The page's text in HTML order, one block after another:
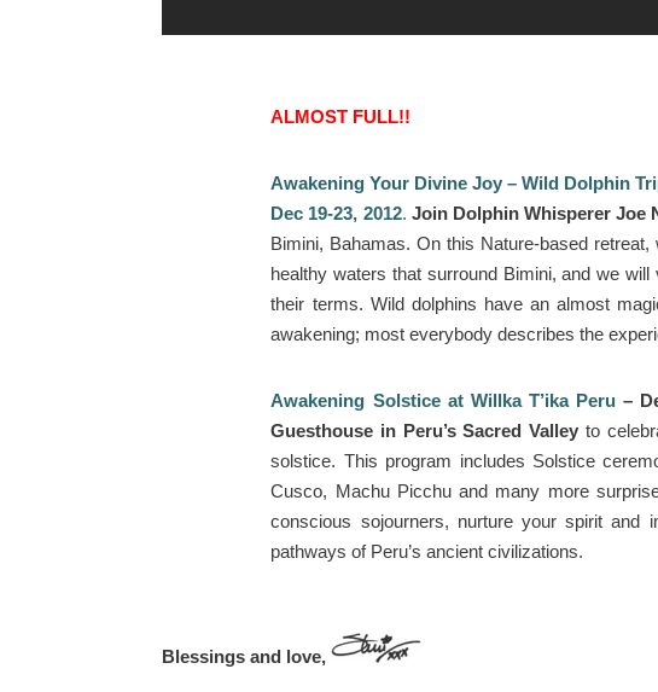
ALMOST FULL!!
Awakening Your Divine Joy – Wild Dolphin
Dec 19-23, 2012. Join Dolphin Whisperer Joe
Bimini, Bahamas. On this Nature-based
healthy waters that surround Bimini, and we
their terms. Wild dolphins have an almost
awakening; most everybody describes the
Awakening Solstice at Willka T’ika Peru–
Guesthouse in Peru’s Sacred Valley to
solstice. This program includes Solstice
Cusco, Machu Picchu and many more
conscious sojourners, nurture your spirit and
pathways of Peru’s ancient civilizations.
Blessings and love,